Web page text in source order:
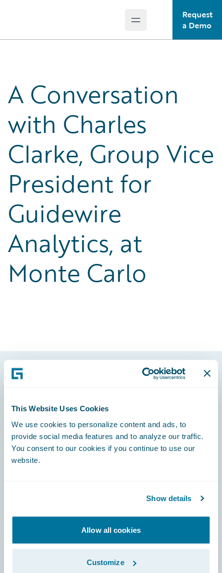
This Website Uses Cookies
We use cookies to personalize content and ads, to
provide social media features and to analyze our traffic.
You consent to our cookies if you continue to use our
website.
Show details
Allow all cookies
Customize
Open main menu
Request
a Demo
A Conversation
with Charles
Clarke, Group Vice
President for
Guidewire
Analytics, at
Monte Carlo
Footer
Engage, Innovate, Grow Efficiently
Connections